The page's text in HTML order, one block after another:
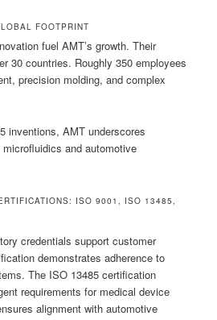
FOOTPRINT
fuel AMT’s growth. Their
30 countries. Roughly 350 employees
precision molding, and complex
inventions, AMT underscores
and automotive
ISO 9001, ISO 13485,
credentials support customer
demonstrates adherence to
The ISO 13485 certification
requirements for medical device
alignment with automotive